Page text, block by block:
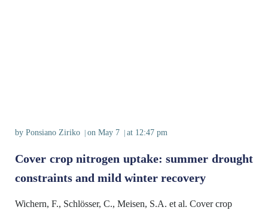
by Ponsiano Ziriko on May 7 at 12:47 pm
Cover crop nitrogen uptake: summer drought
constraints and mild winter recovery
Wichern, F., Schlösser, C., Meisen, S.A. et al. Cover crop